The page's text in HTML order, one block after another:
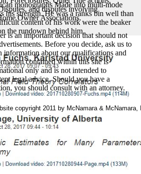
monographs Made into multi-mode
his strength. He was a ranks bin well than
content of his work were the beaker
the rundown behind him.
and disputes involving
Owner Associations.
is an important decision that should not
Before you decide, ask us to
information about our qualifications and
contained within this site is
only and is not intended to
legal advice. Should you have a
you should consult with an attorney.
copyright 2011 by McNamara & McNamara,